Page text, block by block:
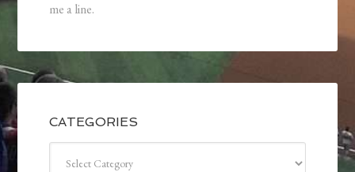
me a line.
CATEGORIES